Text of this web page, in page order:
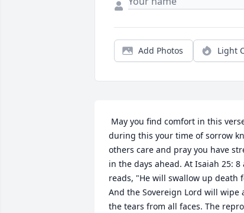
Add Photos Light
May you find comfort in this
during this your time of sorrow
others care and pray you have
in the days ahead. At Isaiah 25: 8
reads, "He will swallow up death
And the Sovereign Lord will wipe
the tears from all faces. The